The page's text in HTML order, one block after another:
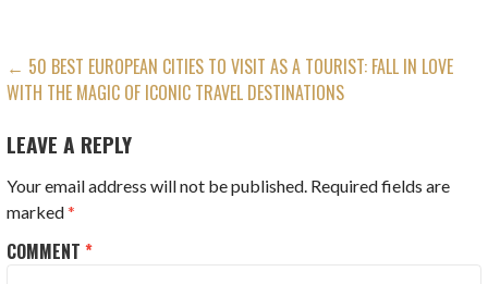
POST
NAVIGATION
← 50 BEST EUROPEAN CITIES TO VISIT AS A TOURIST: FALL IN LOVE
WITH THE MAGIC OF ICONIC TRAVEL DESTINATIONS
LEAVE A REPLY
Your email address will not be published. Required fields are
marked*
COMMENT*